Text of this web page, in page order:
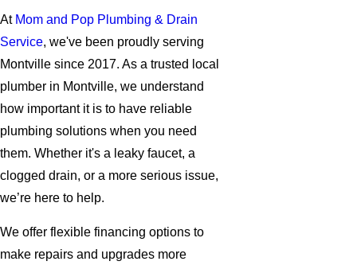
At Mom and Pop Plumbing & Drain
Service, we've been proudly serving
Montville since 2017. As a trusted local
plumber in Montville, we understand
how important it is to have reliable
plumbing solutions when you need
them. Whether it's a leaky faucet, a
clogged drain, or a more serious issue,
we’re here to help.
We offer flexible financing options to
make repairs and upgrades more